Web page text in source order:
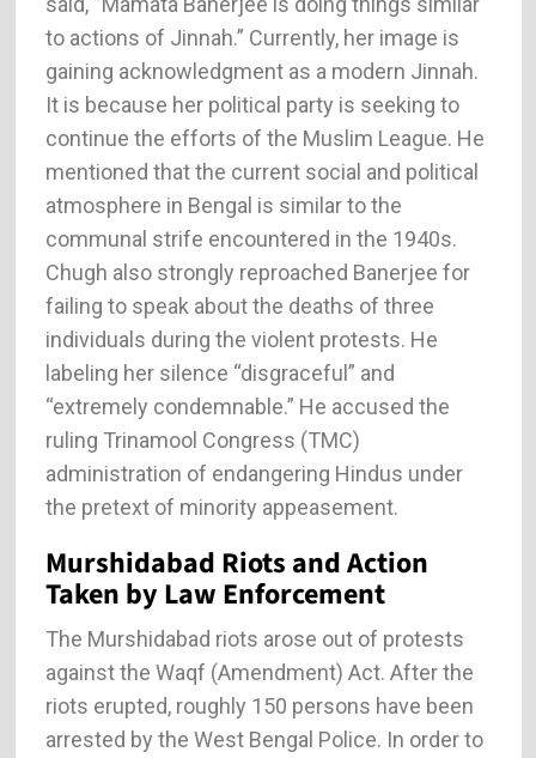
to actions of Jinnah.” Currently, her image is
gaining acknowledgment as a modern Jinnah.
It is because her political party is seeking to
continue the efforts of the Muslim League. He
mentioned that the current social and political
atmosphere in Bengal is similar to the
communal strife encountered in the 1940s.
Chugh also strongly reproached Banerjee for
failing to speak about the deaths of three
individuals during the violent protests. He
labeling her silence “disgraceful” and
“extremely condemnable.” He accused the
ruling Trinamool Congress (TMC)
administration of endangering Hindus under
the pretext of minority appeasement.
Murshidabad Riots and Action
Taken by Law Enforcement
The Murshidabad riots arose out of protests
against the Waqf (Amendment) Act. After the
riots erupted, roughly 150 persons have been
arrested by the West Bengal Police. In order to